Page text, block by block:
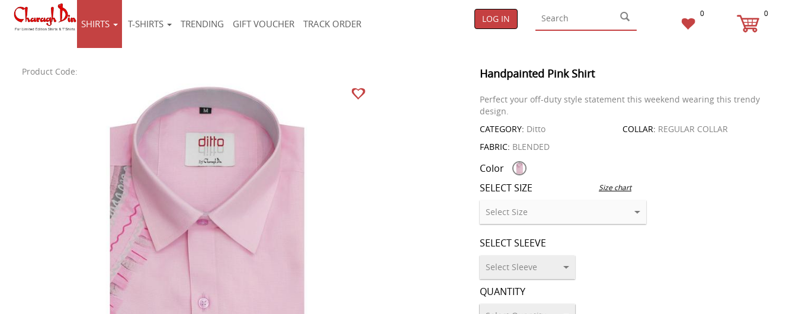
SHIRTS T-SHIRTS TRENDING GIFT VOUCHER TRACK ORDER LOG IN 0 0
Product Code: Handpainted Pink Shirt
Perfect your off-duty style statement this weekend wearing this trendy
design.
CATEGORY: Ditto COLLAR: REGULAR COLLAR
FABRIC: BLENDED
Color
SELECT SIZE
Size chart
SELECT SLEEVE
QUANTITY